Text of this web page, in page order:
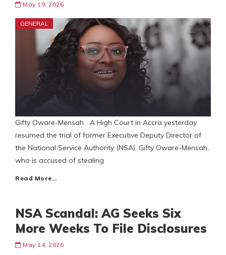
May 19, 2026
GENERAL
Gifty Oware-Mensah A High Court in Accra yesterday
resumed the trial of former Executive Deputy Director of
the National Service Authority (NSA), Gifty Oware-Mensah,
who is accused of stealing
Read More…
NSA Scandal: AG Seeks Six
More Weeks To File Disclosures
May 14, 2026